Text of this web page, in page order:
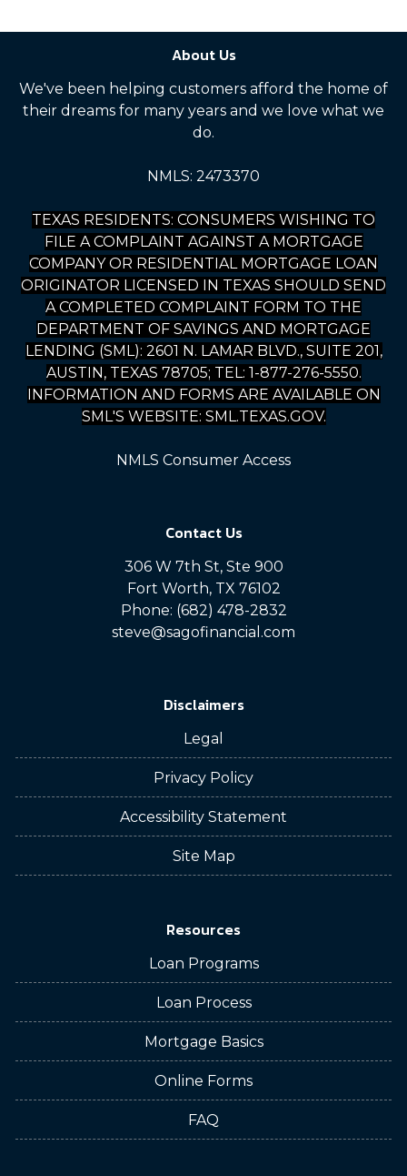
About Us
We've been helping customers afford the home of
their dreams for many years and we love what we
do.
NMLS: 2473370
TEXAS RESIDENTS: CONSUMERS WISHING TO
FILE A COMPLAINT AGAINST A MORTGAGE
COMPANY OR RESIDENTIAL MORTGAGE LOAN
ORIGINATOR LICENSED IN TEXAS SHOULD SEND
A COMPLETED COMPLAINT FORM TO THE
DEPARTMENT OF SAVINGS AND MORTGAGE
LENDING (SML): 2601 N. LAMAR BLVD., SUITE 201,
AUSTIN, TEXAS 78705; TEL: 1-877-276-5550.
INFORMATION AND FORMS ARE AVAILABLE ON
SML'S WEBSITE: SML.TEXAS.GOV.
NMLS Consumer Access
Contact Us
306 W 7th St, Ste 900
Fort Worth, TX 76102
Phone: (682) 478-2832
steve@sagofinancial.com
Disclaimers
Legal
Privacy Policy
Accessibility Statement
Site Map
Resources
Loan Programs
Loan Process
Mortgage Basics
Online Forms
FAQ